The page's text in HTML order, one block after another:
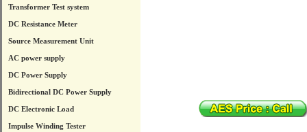
Transformer Test system
DC Resistance Meter
Source Measurement Unit
AC power supply
DC Power Supply
Bidirectional DC Power Supply
DC Electronic Load
Impulse Winding Tester